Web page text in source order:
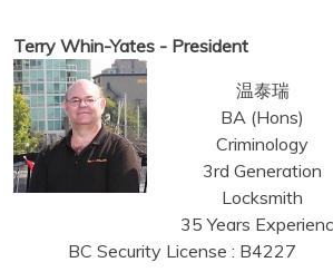
Terry Whin-Yates - President
温泰瑞
BA (Hons)
Criminology
3rd Generation
Locksmith
35 Years
BC Security License : B4227